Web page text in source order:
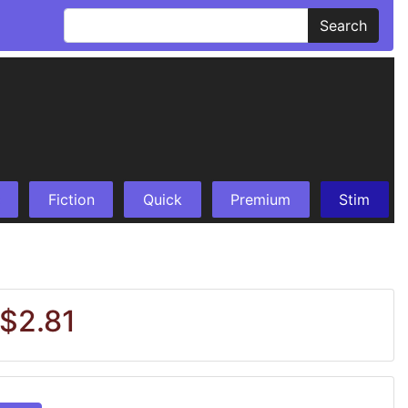
Search
Fiction Quick Premium Stim